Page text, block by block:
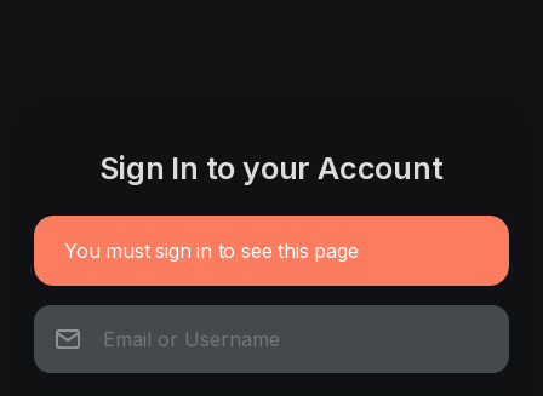
Sign In to your Account
You must sign in to see this page